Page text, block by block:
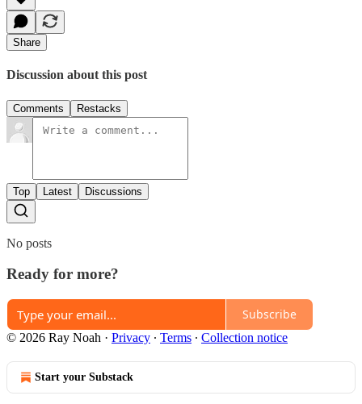
Share
Discussion about this post
Comments Restacks
Top Latest Discussions
No posts
Ready for more?
Subscribe
© 2026 Ray Noah · Privacy ∙ Terms ∙ Collection notice
Start your Substack